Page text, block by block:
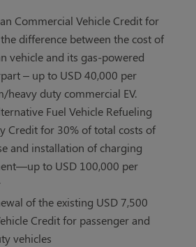
Commercial Vehicle Credit for
difference between the cost of
vehicle and its gas-powered
– up to USD 40,000 per
heavy duty commercial EV.
Fuel Vehicle Refueling
Credit for 30% of total costs of
and installation of charging
to USD 100,000 per
of the existing USD 7,500
Credit for passenger and
vehicles